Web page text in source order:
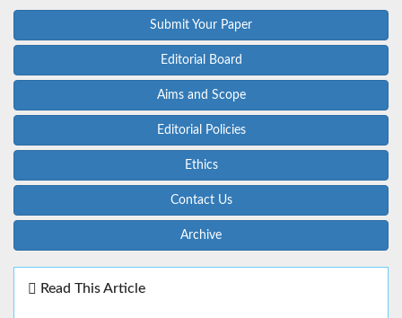
Submit Your Paper
Editorial Board
Aims and Scope
Editorial Policies
Ethics
Contact Us
Archive
Read This Article